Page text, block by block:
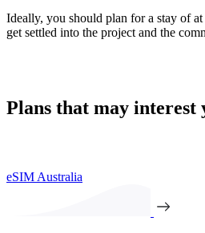
Ideally, you should plan for a stay of
get settled into the project and the
Plans that may interest
eSIM Australia